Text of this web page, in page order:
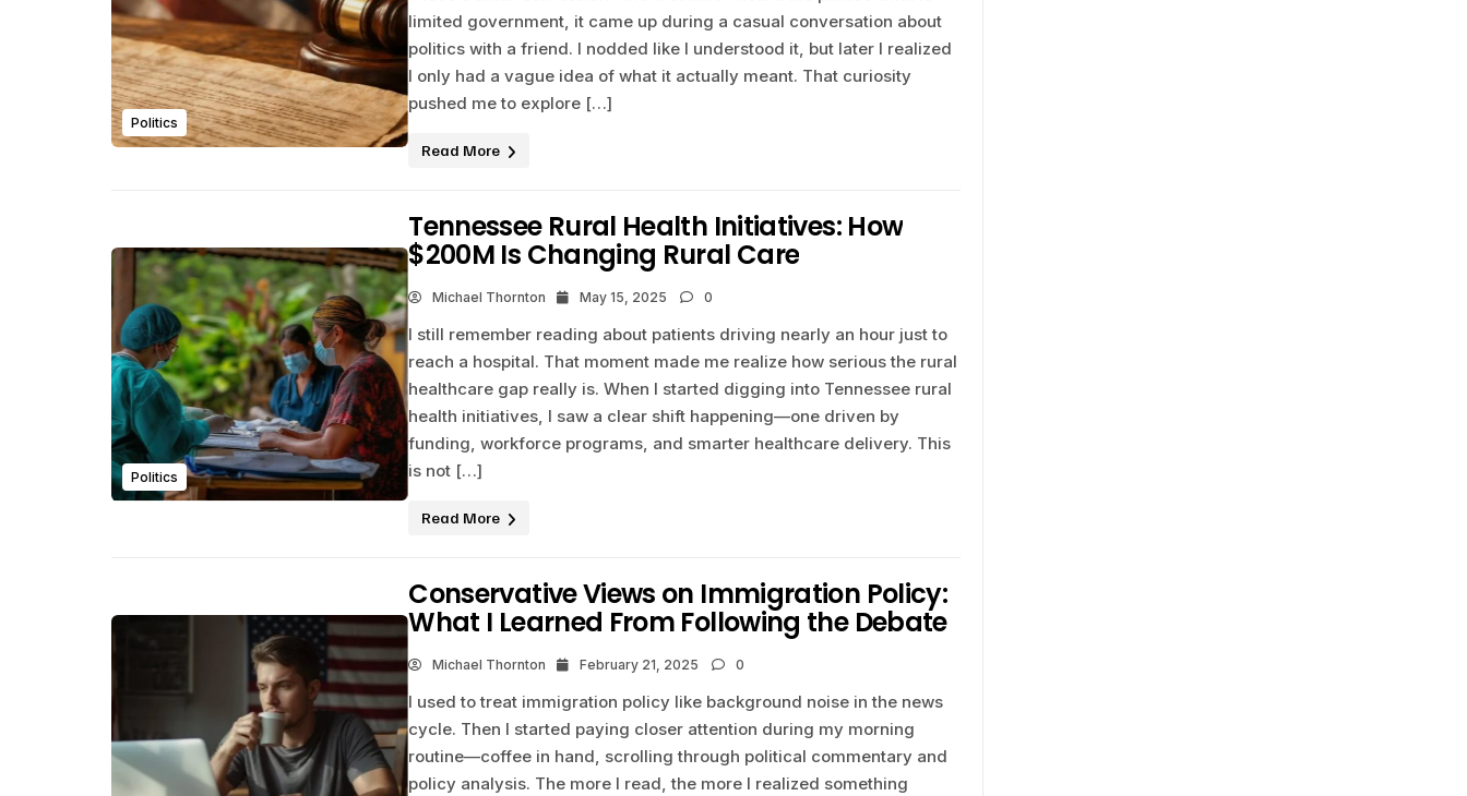
Politics
limited government, it came up during a casual conversation about
politics with a friend. I nodded like I understood it, but later I realized
I only had a vague idea of what it actually meant. That curiosity
pushed me to explore […]
Read More
Politics
Tennessee Rural Health Initiatives: How
$200M Is Changing Rural Care
Michael Thornton May 15, 2025 0
I still remember reading about patients driving nearly an hour just to
reach a hospital. That moment made me realize how serious the rural
healthcare gap really is. When I started digging into Tennessee rural
health initiatives, I saw a clear shift happening—one driven by
funding, workforce programs, and smarter healthcare delivery. This
is not […]
Read More
Conservative Views on Immigration Policy:
What I Learned From Following the Debate
Michael Thornton February 21, 2025 0
I used to treat immigration policy like background noise in the news
cycle. Then I started paying closer attention during my morning
routine—coffee in hand, scrolling through political commentary and
policy analysis. The more I read, the more I realized something